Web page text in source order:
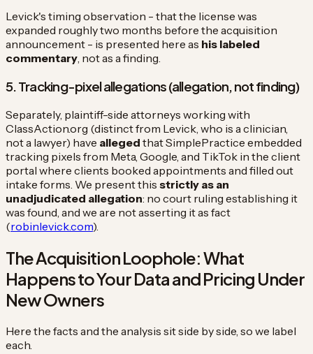
Levick's timing observation - that the license was
expanded roughly two months before the acquisition
announcement - is presented here as his labeled
commentary, not as a finding.
5. Tracking-pixel allegations (allegation, not finding)
Separately, plaintiff-side attorneys working with
ClassAction.org (distinct from Levick, who is a clinician,
not a lawyer) have alleged that SimplePractice embedded
tracking pixels from Meta, Google, and TikTok in the client
portal where clients booked appointments and filled out
intake forms. We present this strictly as an
unadjudicated allegation: no court ruling establishing it
was found, and we are not asserting it as fact
(robinlevick.com).
The Acquisition Loophole: What
Happens to Your Data and Pricing Under
New Owners
Here the facts and the analysis sit side by side, so we label
each.